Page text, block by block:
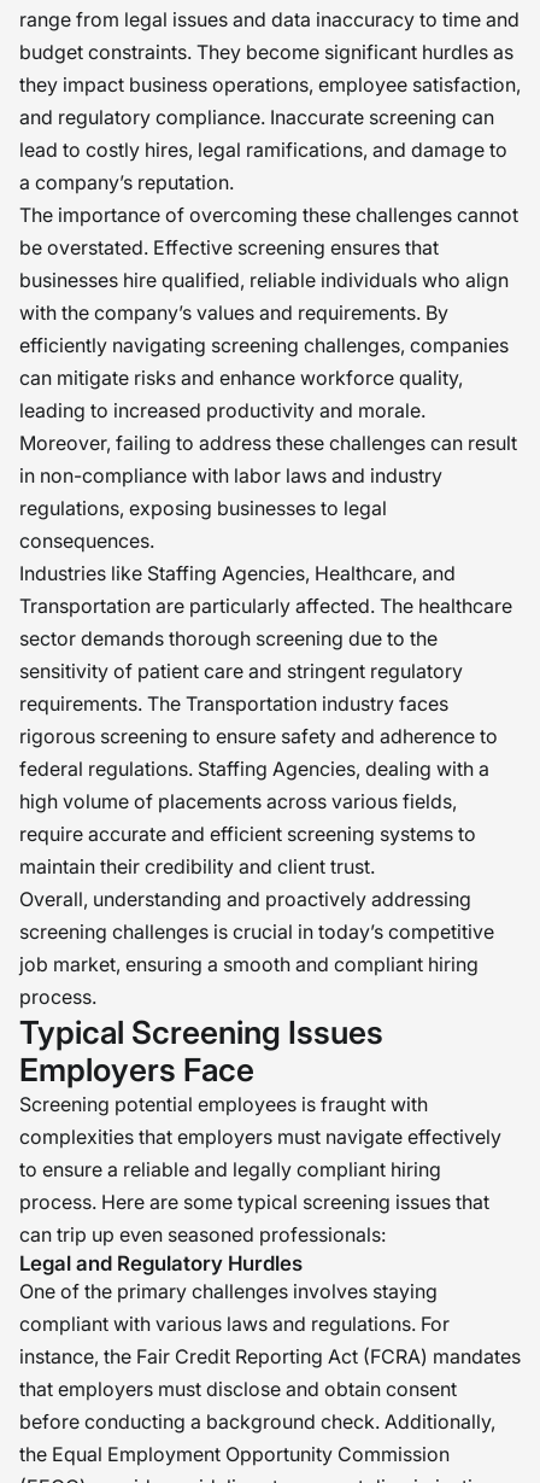
range from legal issues and data inaccuracy to time and
budget constraints. They become significant hurdles as
they impact business operations, employee satisfaction,
and regulatory compliance. Inaccurate screening can
lead to costly hires, legal ramifications, and damage to
a company’s reputation.
The importance of overcoming these challenges cannot
be overstated. Effective screening ensures that
businesses hire qualified, reliable individuals who align
with the company’s values and requirements. By
efficiently navigating screening challenges, companies
can mitigate risks and enhance workforce quality,
leading to increased productivity and morale.
Moreover, failing to address these challenges can result
in non-compliance with labor laws and industry
regulations, exposing businesses to legal
consequences.
Industries like Staffing Agencies, Healthcare, and
Transportation are particularly affected. The healthcare
sector demands thorough screening due to the
sensitivity of patient care and stringent regulatory
requirements. The Transportation industry faces
rigorous screening to ensure safety and adherence to
federal regulations. Staffing Agencies, dealing with a
high volume of placements across various fields,
require accurate and efficient screening systems to
maintain their credibility and client trust.
Overall, understanding and proactively addressing
screening challenges is crucial in today’s competitive
job market, ensuring a smooth and compliant hiring
process.
Typical Screening Issues
Employers Face
Screening potential employees is fraught with
complexities that employers must navigate effectively
to ensure a reliable and legally compliant hiring
process. Here are some typical screening issues that
can trip up even seasoned professionals:
Legal and Regulatory Hurdles
One of the primary challenges involves staying
compliant with various laws and regulations. For
instance, the Fair Credit Reporting Act (FCRA) mandates
that employers must disclose and obtain consent
before conducting a background check. Additionally,
the Equal Employment Opportunity Commission